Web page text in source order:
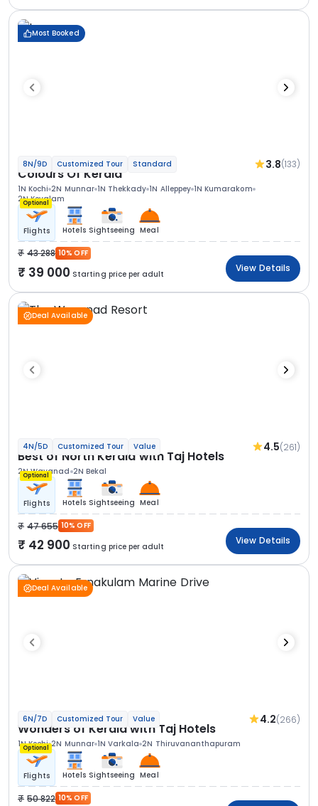
Most Booked
8N/9D Customized Tour Standard 3.8(133)
Colours Of Kerala
1N Kochi 2N Munnar 1N Thekkady 1N Alleppey 1N Kumarakom
2N Kovalam
Optional
Flights Hotels Sightseeing Meal
43 288 10% OFF
39 000 Starting price per adult
View Details
Deal Available
4N/5D Customized Tour Value 4.5(261)
Best of North Kerala with Taj Hotels
2N Wayanad 2N Bekal
Optional
Flights Hotels Sightseeing Meal
47 655 10% OFF
42 900 Starting price per adult
View Details
Deal Available
6N/7D Customized Tour Value 4.2(266)
Wonders of Kerala with Taj Hotels
1N Kochi 2N Munnar 1N Varkala 2N Thiruvananthapuram
Optional
Flights Hotels Sightseeing Meal
50 822 10% OFF